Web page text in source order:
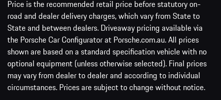
Price is the recommended retail price before statutory on-
road and dealer delivery charges, which vary from State to
State and between dealers. Driveaway pricing available via
the Porsche Car Configurator at Porsche.com.au. All prices
shown are based on a standard specification vehicle with no
optional equipment (unless otherwise selected). Final prices
may vary from dealer to dealer and according to individual
circumstances. Prices are subject to change without notice.